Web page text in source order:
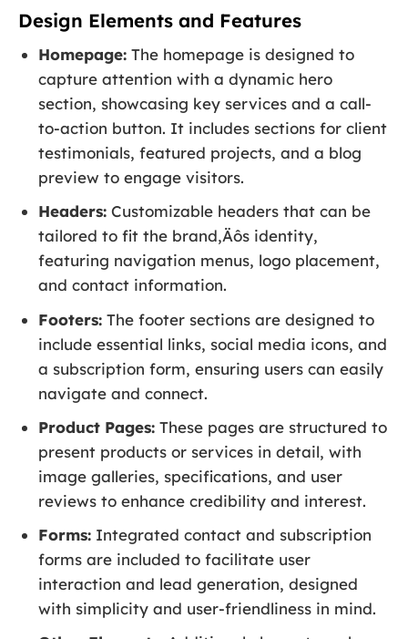
Design Elements and Features
Homepage: The homepage is designed to
capture attention with a dynamic hero
section, showcasing key services and a call-
to-action button. It includes sections for client
testimonials, featured projects, and a blog
preview to engage visitors.
Headers: Customizable headers that can be
tailored to fit the brand‚Äôs identity,
featuring navigation menus, logo placement,
and contact information.
Footers: The footer sections are designed to
include essential links, social media icons, and
a subscription form, ensuring users can easily
navigate and connect.
Product Pages: These pages are structured to
present products or services in detail, with
image galleries, specifications, and user
reviews to enhance credibility and interest.
Forms: Integrated contact and subscription
forms are included to facilitate user
interaction and lead generation, designed
with simplicity and user-friendliness in mind.